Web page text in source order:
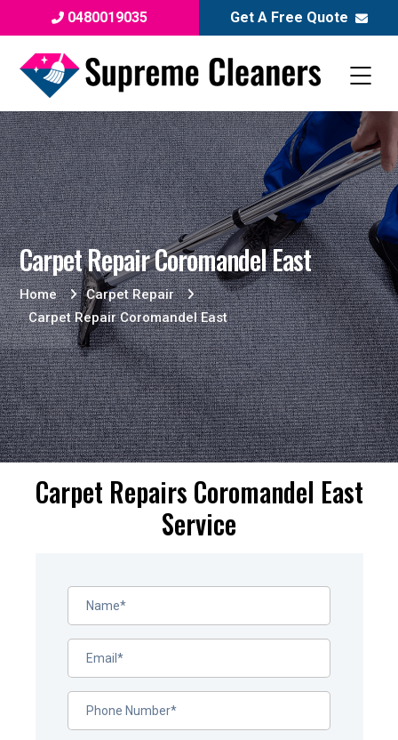
0480019035 Get A Free Quote
Carpet Repair Coromandel East
Home
Carpet Repair
Carpet Repair Coromandel East
Carpet Repairs Coromandel East
Service